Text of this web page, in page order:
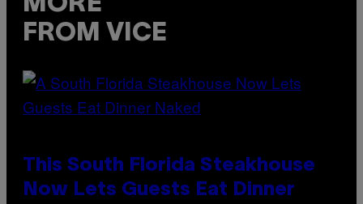
FROM VICE
This South Florida Steakhouse
Now Lets Guests Eat Dinner